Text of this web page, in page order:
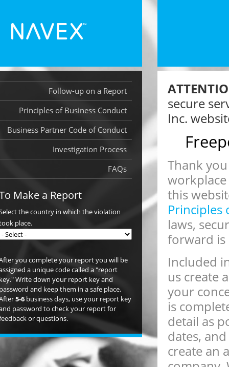
secure
Inc.
Thank
this
Principles
laws,
forward
Included
us create
your
is
detail as
dates,
create an
Follow-up on a Report
Principles of Business Conduct
Business Partner Code of Conduct
Investigation Process
FAQs
Make a Report
the country in which the violation
place.
you complete your report you will be
a unique code called a "report
Write down your report key and
and keep them in a safe place.
5-6 business days, use your report key
password to check your report for
or questions.